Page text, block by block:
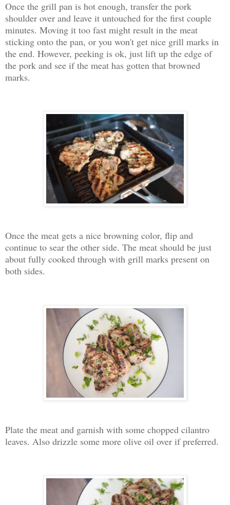
Once the grill pan is hot enough, transfer the pork
shoulder over and leave it untouched for the first couple
minutes. Moving it too fast might result in the meat
sticking onto the pan, or you won't get nice grill marks in
the end. However, peeking is ok, just lift up the edge of
the pork and see if the meat has gotten that browned
marks.
Once the meat gets a nice browning color, flip and
continue to sear the other side. The meat should be just
about fully cooked through with grill marks present on
both sides.
Plate the meat and garnish with some chopped cilantro
leaves. Also drizzle some more olive oil over if preferred.